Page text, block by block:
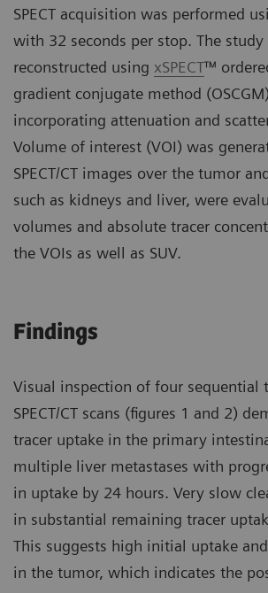
SPECT acquisition was performed
with 32 seconds per stop. The study
reconstructed using xSPECT™
gradient conjugate method
incorporating attenuation and
Volume of interest (VOI) was
SPECT/CT images over the tumor
such as kidneys and liver, were
volumes and absolute tracer
the VOIs as well as SUV.
Findings
Visual inspection of four sequential
SPECT/CT scans (figures 1 and 2)
tracer uptake in the primary
multiple liver metastases with
in uptake by 24 hours. Very slow
in substantial remaining tracer
This suggests high initial uptake
in the tumor, which indicates the